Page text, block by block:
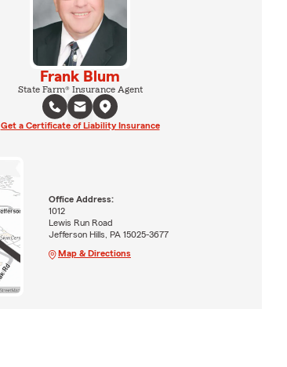
Frank Blum
State Farm® Insurance Agent
Get a Certificate of Liability Insurance
Office Address:
1012
Lewis Run Road
Jefferson Hills, PA 15025-3677
Map & Directions